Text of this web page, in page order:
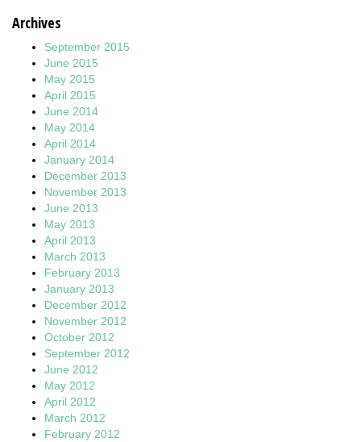
Archives
September 2015
June 2015
May 2015
April 2015
June 2014
May 2014
April 2014
January 2014
December 2013
November 2013
June 2013
May 2013
April 2013
March 2013
February 2013
January 2013
December 2012
November 2012
October 2012
September 2012
June 2012
May 2012
April 2012
March 2012
February 2012